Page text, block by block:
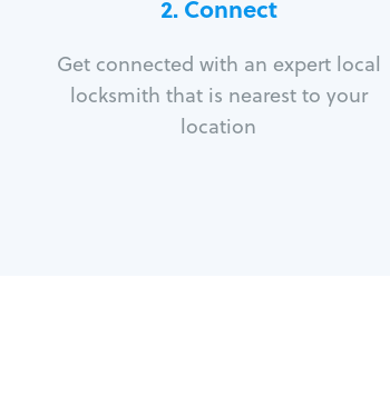
2. Connect
Get connected with an expert local
locksmith that is nearest to your
location